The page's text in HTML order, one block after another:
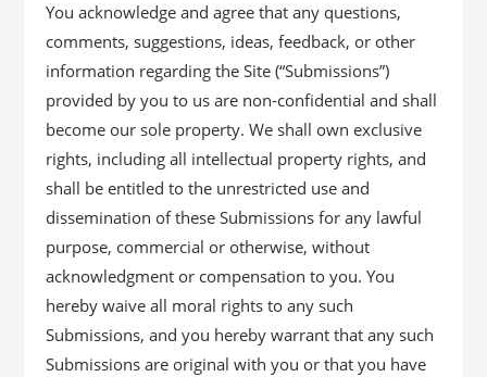
You acknowledge and agree that any questions,
comments, suggestions, ideas, feedback, or other
information regarding the Site (“Submissions”)
provided by you to us are non-confidential and shall
become our sole property. We shall own exclusive
rights, including all intellectual property rights, and
shall be entitled to the unrestricted use and
dissemination of these Submissions for any lawful
purpose, commercial or otherwise, without
acknowledgment or compensation to you. You
hereby waive all moral rights to any such
Submissions, and you hereby warrant that any such
Submissions are original with you or that you have